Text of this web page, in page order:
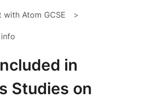
Atom GCSE
in
Studies on